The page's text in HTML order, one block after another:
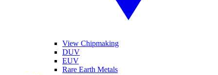
View Chipmaking
DUV
EUV
Rare Earth Metals